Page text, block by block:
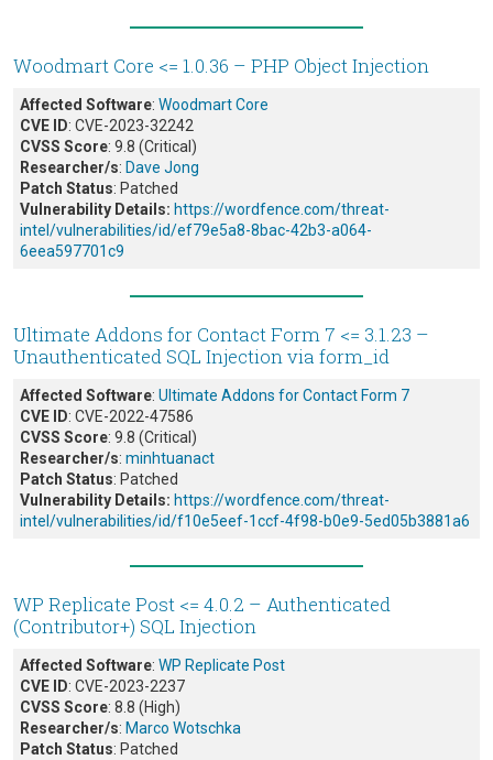
Woodmart Core <= 1.0.36 – PHP Object Injection
Affected Software: Woodmart Core
CVE ID: CVE-2023-32242
CVSS Score: 9.8 (Critical)
Researcher/s: Dave Jong
Patch Status: Patched
Vulnerability Details: https://wordfence.com/threat-
intel/vulnerabilities/id/ef79e5a8-8bac-42b3-a064-
6eea597701c9
Ultimate Addons for Contact Form 7 <= 3.1.23 –
Unauthenticated SQL Injection via form_id
Affected Software: Ultimate Addons for Contact Form 7
CVE ID: CVE-2022-47586
CVSS Score: 9.8 (Critical)
Researcher/s: minhtuanact
Patch Status: Patched
Vulnerability Details: https://wordfence.com/threat-
intel/vulnerabilities/id/f10e5eef-1ccf-4f98-b0e9-5ed05b3881a6
WP Replicate Post <= 4.0.2 – Authenticated
(Contributor+) SQL Injection
Affected Software: WP Replicate Post
CVE ID: CVE-2023-2237
CVSS Score: 8.8 (High)
Researcher/s: Marco Wotschka
Patch Status: Patched